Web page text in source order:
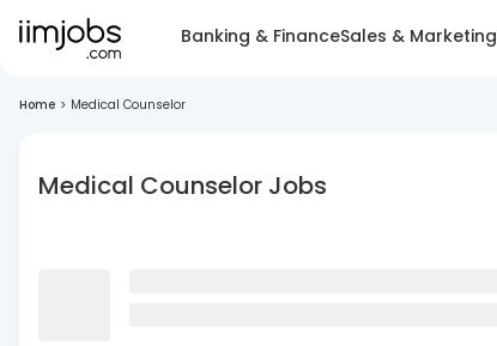
Banking & FinanceSales & Marketing
Home > Medical Counselor
Medical Counselor Jobs